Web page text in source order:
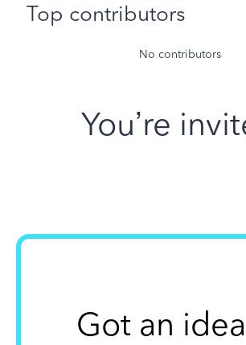
Top contributors
No contributors
You’re
Got an